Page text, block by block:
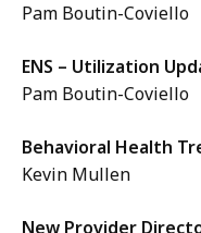
Pam Boutin-Coviello
ENS – Utilization
Pam Boutin-Coviello
Behavioral Health
Kevin Mullen
New Provider